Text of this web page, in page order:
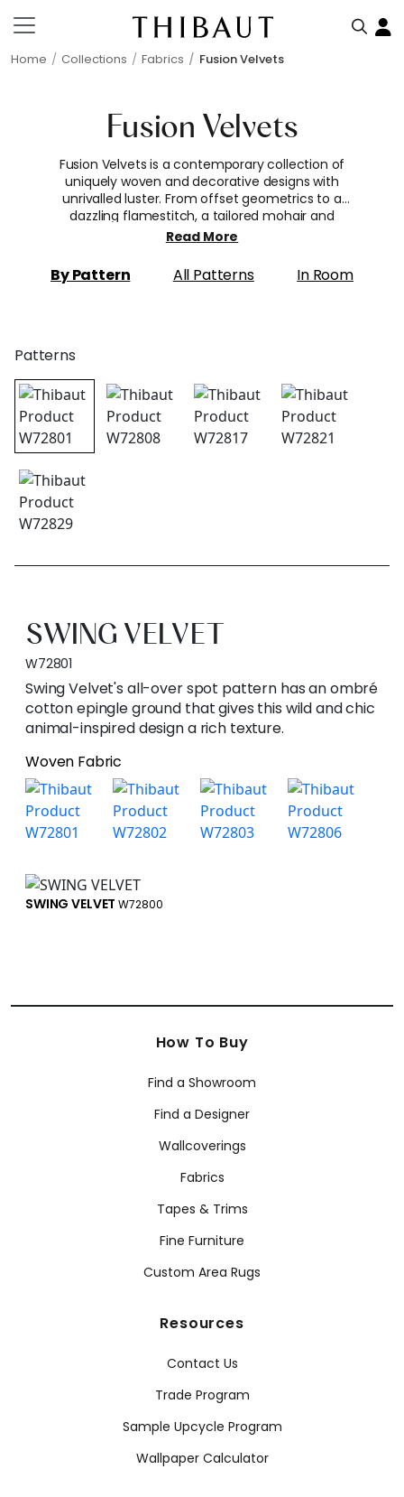
Home Collections Fabrics Fusion Velvets
Fusion Velvets
Fusion Velvets is a contemporary collection of
uniquely woven and decorative designs with
unrivalled luster. From offset geometrics to a
dazzling flamestitch, a tailored mohair and
lustrous textural space-dyed cotton, these
and character for upholstery.
Read More
By Pattern All Patterns In Room
Patterns
SWING VELVET
W72801
Swing Velvet's all-over spot pattern has an ombré
cotton epingle ground that gives this wild and chic
animal-inspired design a rich texture.
Woven Fabric
SWING VELVET W72800
How To Buy
Find a Showroom
Find a Designer
Wallcoverings
Fabrics
Tapes & Trims
Fine Furniture
Custom Area Rugs
Resources
Contact Us
Trade Program
Sample Upcycle Program
Wallpaper Calculator